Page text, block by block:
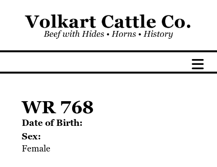
WR 768
Date of Birth:
Sex:
Female